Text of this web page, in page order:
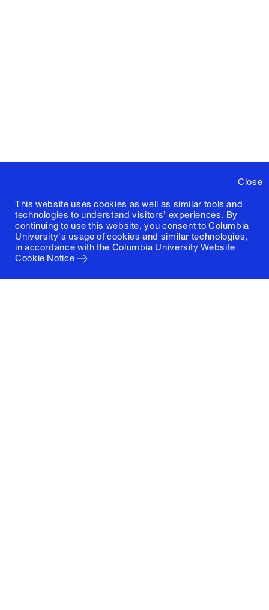
Close
This website uses cookies as well as similar tools and
technologies to understand visitors' experiences. By
continuing to use this website, you consent to Columbia
University's usage of cookies and similar technologies,
in accordance with the Columbia University Website
Cookie Notice